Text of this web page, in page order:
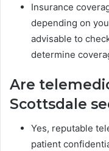
Insurance
depending on
advisable to
determine
Are
Scottsdale
Yes, reputable
patient